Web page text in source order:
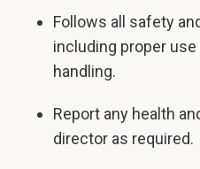
Follows all safety
including proper use
handling.
Report any health
director as required.